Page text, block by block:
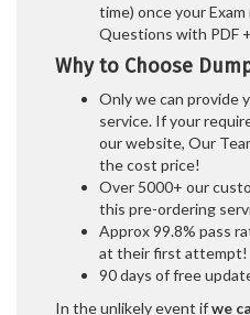
time) once your
Questions with PDF
Why to Choose
Only we can provide
service. If your
our website, Our
the cost price!
Over 5000+ our
this pre-ordering
Approx 99.8% pass
at their first attempt!
90 days of free
In the unlikely event ifwe